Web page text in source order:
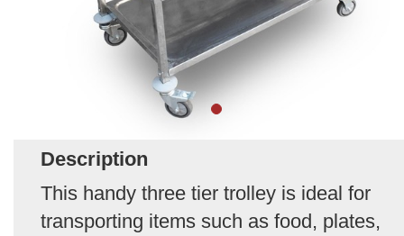
Description
This handy three tier trolley is ideal for
transporting items such as food, plates,